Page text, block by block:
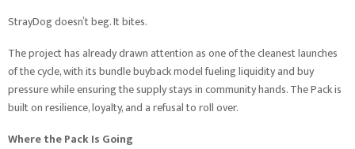
StrayDog doesn’t beg. It bites.
The project has already drawn attention as one of the cleanest launches
of the cycle, with its bundle buyback model fueling liquidity and buy
pressure while ensuring the supply stays in community hands. The Pack is
built on resilience, loyalty, and a refusal to roll over.
Where the Pack Is Going